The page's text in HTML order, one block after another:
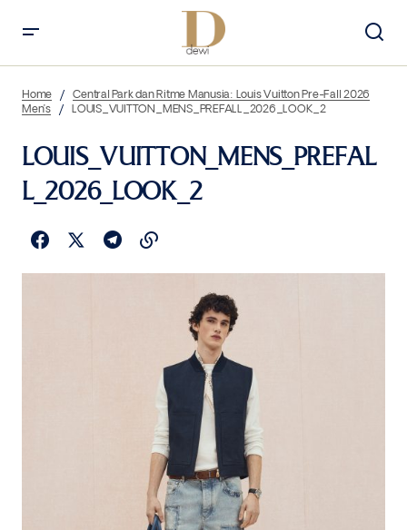
Home
Central Park dan Ritme Manusia: Louis Vuitton Pre-Fall 2026
Men’s
LOUIS_VUITTON_MENS_PREFALL_2026_LOOK_2
LOUIS_VUITTON_MENS_PREFAL
L_2026_LOOK_2